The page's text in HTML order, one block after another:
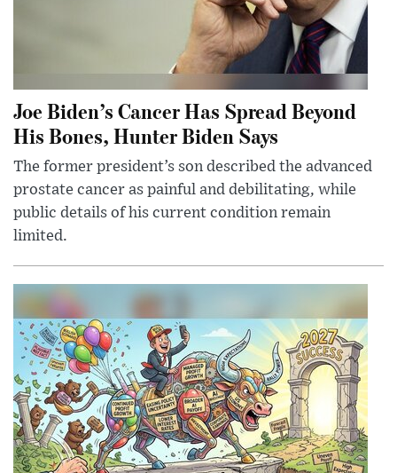
Joe Biden’s Cancer Has Spread Beyond
His Bones, Hunter Biden Says
The former president’s son described the advanced
prostate cancer as painful and debilitating, while
public details of his current condition remain
limited.